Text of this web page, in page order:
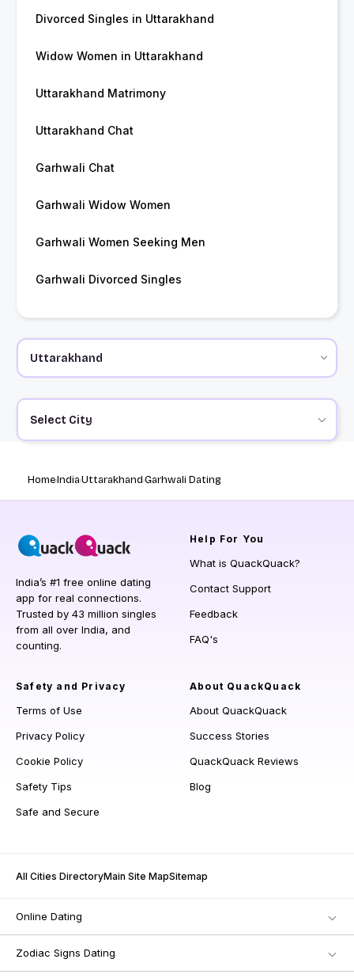
Divorced Singles in Uttarakhand
Widow Women in Uttarakhand
Uttarakhand Matrimony
Uttarakhand Chat
Garhwali Chat
Garhwali Widow Women
Garhwali Women Seeking Men
Garhwali Divorced Singles
Select City
HomeIndiaUttarakhandGarhwali Dating
India’s #1 free online dating
app for real connections.
Trusted by 43 million singles
from all over India, and
counting.
Help For You
What is QuackQuack?
Contact Support
Feedback
FAQ's
Safety and Privacy
Terms of Use
Privacy Policy
Cookie Policy
Safety Tips
Safe and Secure
About QuackQuack
About QuackQuack
Success Stories
QuackQuack Reviews
Blog
All Cities DirectoryMain Site MapSitemap
Online Dating
Zodiac Signs Dating